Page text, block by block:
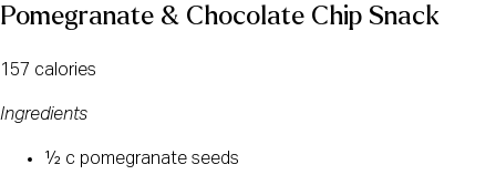
Pomegranate & Chocolate Chip Snack
157 calories
Ingredients
½ c pomegranate seeds